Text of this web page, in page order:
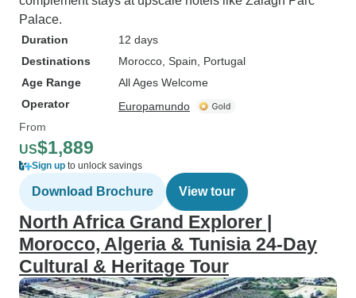
Palace.
Duration
12 days
Destinations
Morocco , Spain , Portugal
Age Range
All Ages Welcome
Operator
Europamundo
From
US$1,889
Sign up to unlock savings
Download Brochure View tour
North Africa Grand Explorer |
Morocco, Algeria & Tunisia 24-Day
Cultural & Heritage Tour